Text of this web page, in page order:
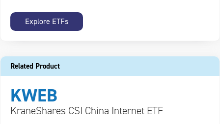
Explore ETFs
Related Product
KWEB
KraneShares CSI China Internet ETF